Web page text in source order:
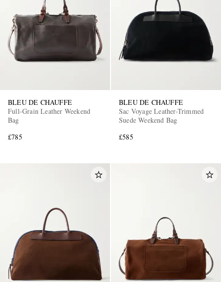
BLEU DE CHAUFFE
Full-Grain Leather Weekend
Bag
£785
BLEU DE CHAUFFE
Sac Voyage Leather-Trimmed
Suede Weekend Bag
£585